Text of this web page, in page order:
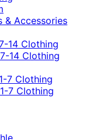
& Accessories
14 Clothing
14 Clothing
7 Clothing
7 Clothing